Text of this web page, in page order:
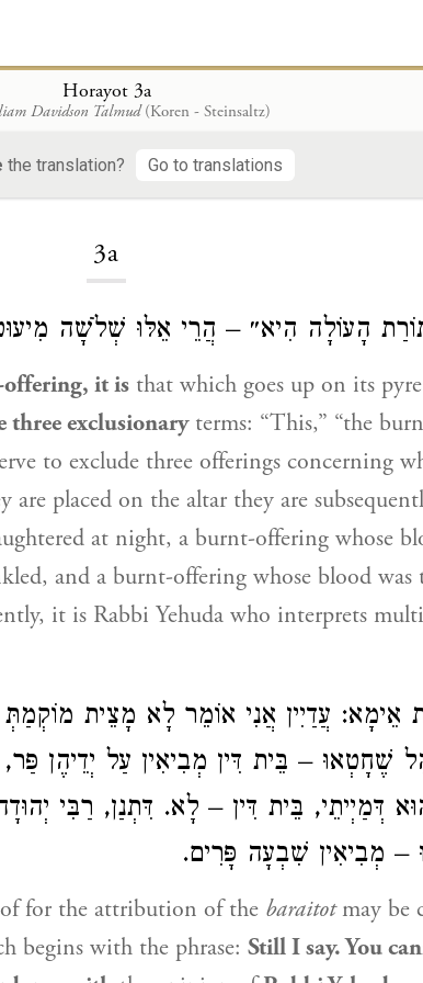
Horayot 3a
Davidson Talmud (Koren - Steinsaltz)
the translation? Go to translations
3a
הָעוֹלָה הִיא״ – הֲרֵי אֵלּוּ שְׁלֹשָׁה
it is that which goes up on its
three exclusionaryterms: “This,” “the
to exclude three offerings concerning
are placed on the altar they are
at night, a burnt-offering whose
and a burnt-offering whose blood was
it is Rabbi Yehuda who interprets
אֵימָא: עֲדַיִין אֲנִי אוֹמֵר לָא מָצֵית
שֶׁחָטְאוּ – בֵּית דִּין מְבִיאִין עַל יְדֵיהֶן
דְּמַיְיתֵי, בֵּית דִּין – לָא. דִּתְנַן, רַבִּי
– מְבִיאִין שִׁבְעָה פָּרִים.
for the attribution of the baraitotmay be
begins with the phrase: Still I say. You